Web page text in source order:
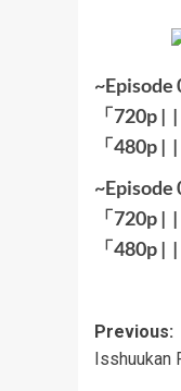
~Episode
「720p | |
「480p | |
~Episode
「720p | |
「480p | |
Post
Previous:
Isshuukan